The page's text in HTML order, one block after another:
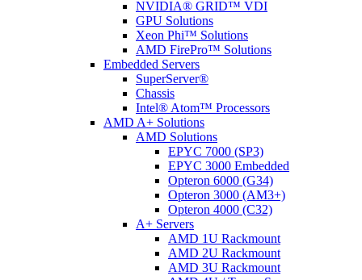
NVIDIA® GRID™ VDI
GPU Solutions
Xeon Phi™ Solutions
AMD FirePro™ Solutions
Embedded Servers
SuperServer®
Chassis
Intel® Atom™ Processors
AMD A+ Solutions
AMD Solutions
EPYC 7000 (SP3)
EPYC 3000 Embedded
Opteron 6000 (G34)
Opteron 3000 (AM3+)
Opteron 4000 (C32)
A+ Servers
AMD 1U Rackmount
AMD 2U Rackmount
AMD 3U Rackmount